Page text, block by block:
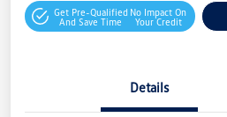
Get Pre-Qualified
And Save Time
No Impact On
Your Credit
Details